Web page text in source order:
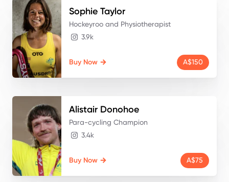
Sophie Taylor
Hockeyroo and Physiotherapist
3.9k
Buy Now A$150
Alistair Donohoe
Para-cycling Champion
3.4k
Buy Now A$75